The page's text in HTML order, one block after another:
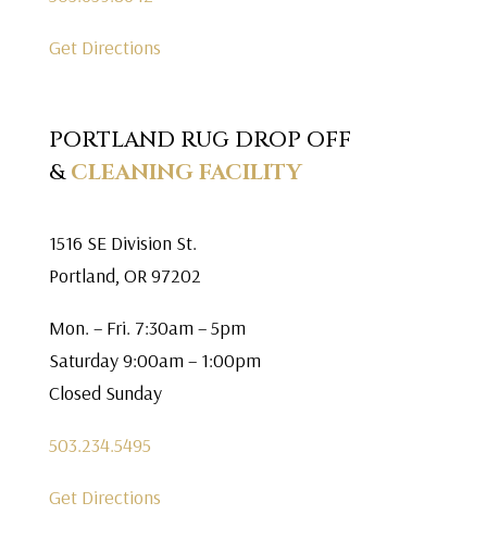
Get Directions
PORTLAND RUG DROP OFF
&CLEANING FACILITY
1516 SE Division St.
Portland, OR 97202
Mon. – Fri. 7:30am – 5pm
Saturday 9:00am – 1:00pm
Closed Sunday
503.234.5495
Get Directions